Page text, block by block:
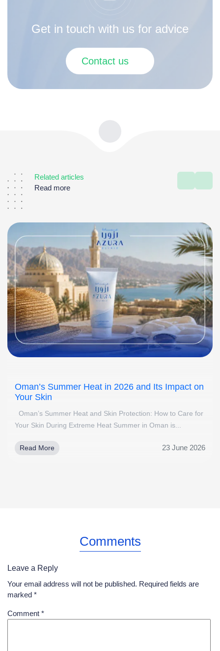
Get in touch with us for advice
Contact us
Related articles
Read more
Oman’s Summer Heat in 2026 and Its Impact on
Your Skin
Oman’s Summer Heat and Skin Protection: How to Care for
Your Skin During Extreme Heat Summer in Oman is...
Read More 23 June 2026
Comments
Leave a Reply
Your email address will not be published. Required fields are
marked *
Comment *